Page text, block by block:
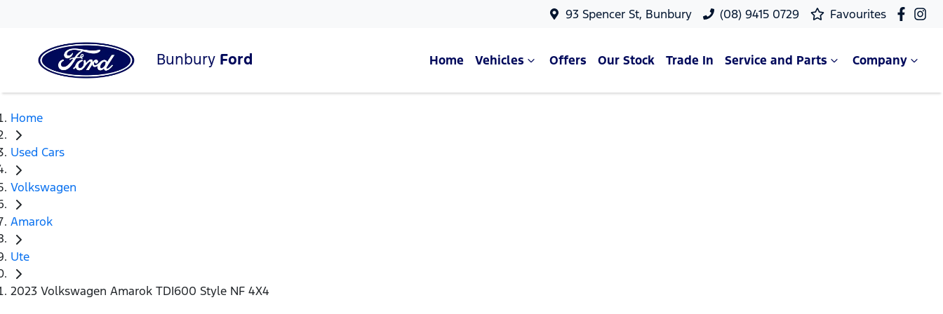
93 Spencer St, Bunbury (08) 9415 0729 Favourites
Bunbury Ford Home Vehicles Offers Our Stock Trade In Service and Parts Company
Home
Used Cars
Volkswagen
Amarok
Ute
2023 Volkswagen Amarok TDI600 Style NF 4X4